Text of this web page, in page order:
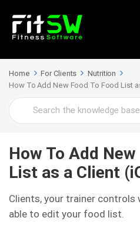
Home For Clients
Nutrition
How To Add New Food To Food List
Search
For
How To Add
List as a Client
Clients, your trainer controls
able to edit your food list.